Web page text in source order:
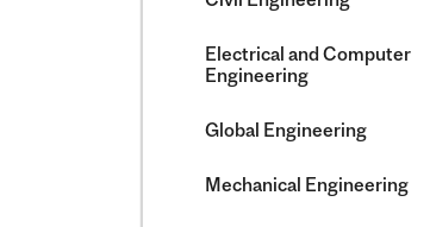
Electrical and Computer
Engineering
Global Engineering
Mechanical Engineering